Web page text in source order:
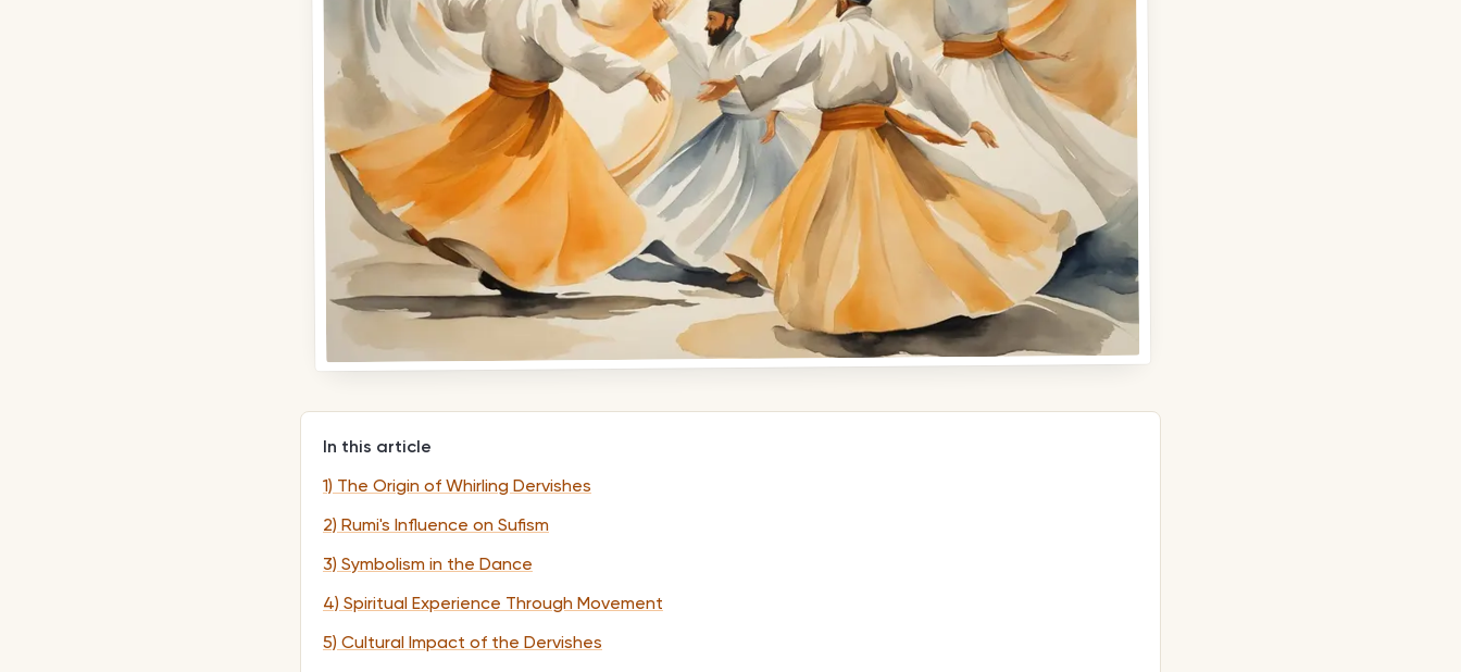
In this article
1) The Origin of Whirling Dervishes
2) Rumi's Influence on Sufism
3) Symbolism in the Dance
4) Spiritual Experience Through Movement
5) Cultural Impact of the Dervishes